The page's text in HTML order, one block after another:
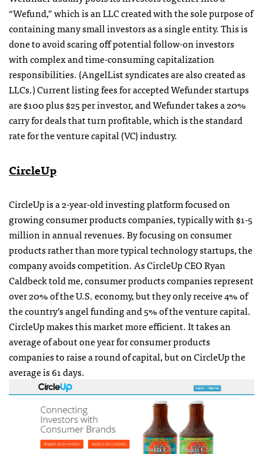
“Wefund,” which is an LLC created with the sole purpose of
containing many small investors as a single entity. This is
done to avoid scaring off potential follow-on investors
with complex and time-consuming capitalization
responsibilities. (AngelList syndicates are also created as
LLCs.) Current listing fees for accepted Wefunder startups
are $100 plus $25 per investor, and Wefunder takes a 20%
carry for deals that turn profitable, which is the standard
rate for the venture capital (VC) industry.
CircleUp
CircleUp is a 2-year-old investing platform focused on
growing consumer products companies, typically with $1-5
million in annual revenues. By focusing on consumer
products rather than more typical technology startups, the
company avoids competition. As CircleUp CEO Ryan
Caldbeck told me, consumer products companies represent
over 20% of the U.S. economy, but they only receive 4% of
the country’s angel funding and 5% of the venture capital.
CircleUp makes this market more efficient. It takes an
average of about one year for consumer products
companies to raise a round of capital, but on CircleUp the
average is 61 days.